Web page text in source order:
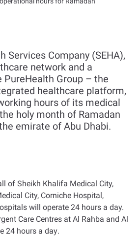
Services Company (SEHA),
network and a
PureHealth Group – the
healthcare platform,
hours of its medical
holy month of Ramadan
emirate of Abu Dhabi.
of Sheikh Khalifa Medical City,
City, Corniche Hospital,
will operate 24 hours a day.
Care Centres at Al Rahba and Al
24 hours a day.